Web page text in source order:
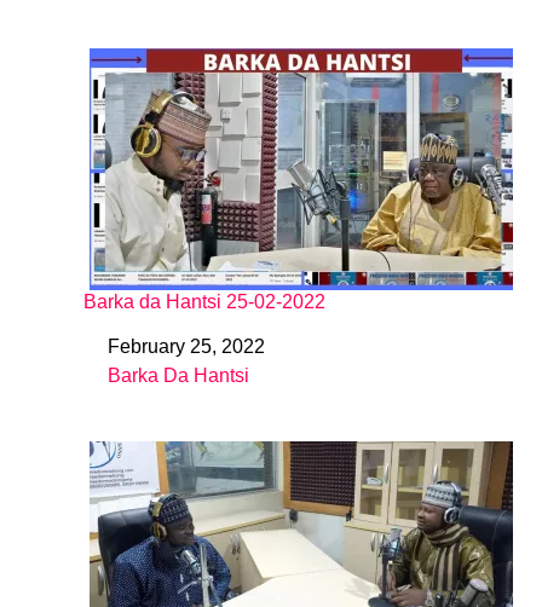
Barka da Hantsi 25-02-2022
DateFebruary 25, 2022
In relation to
Barka Da Hantsi